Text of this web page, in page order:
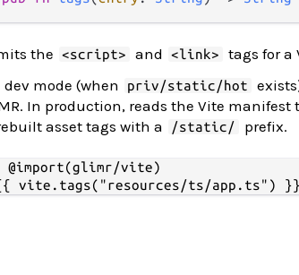
the <script> and <link>
tags for a
dev mode (when
priv/static/hot
In production, reads the Vite
asset tags with a
/static/ prefix.
@import(glimr/vite)